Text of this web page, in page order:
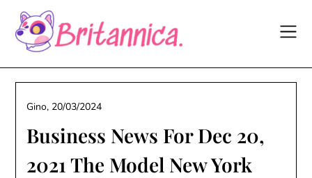
content
Business News For Dec 20,
2021 The Model New York
Gino, 20/03/2024